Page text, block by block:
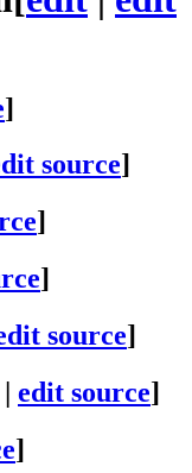
]
source]
]
]
source]
| edit source]
]